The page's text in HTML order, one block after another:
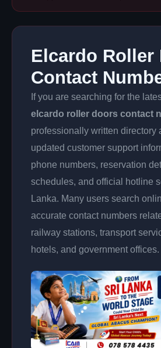
Elcardo Roller
Contact
If you are searching for the
elcardo roller doors contact
professionally written directory
updated customer support
phone numbers, reservation
schedules, and official hotline
Lanka. Many users search
accurate contact numbers
railway stations, transport
hotels, and government offices.